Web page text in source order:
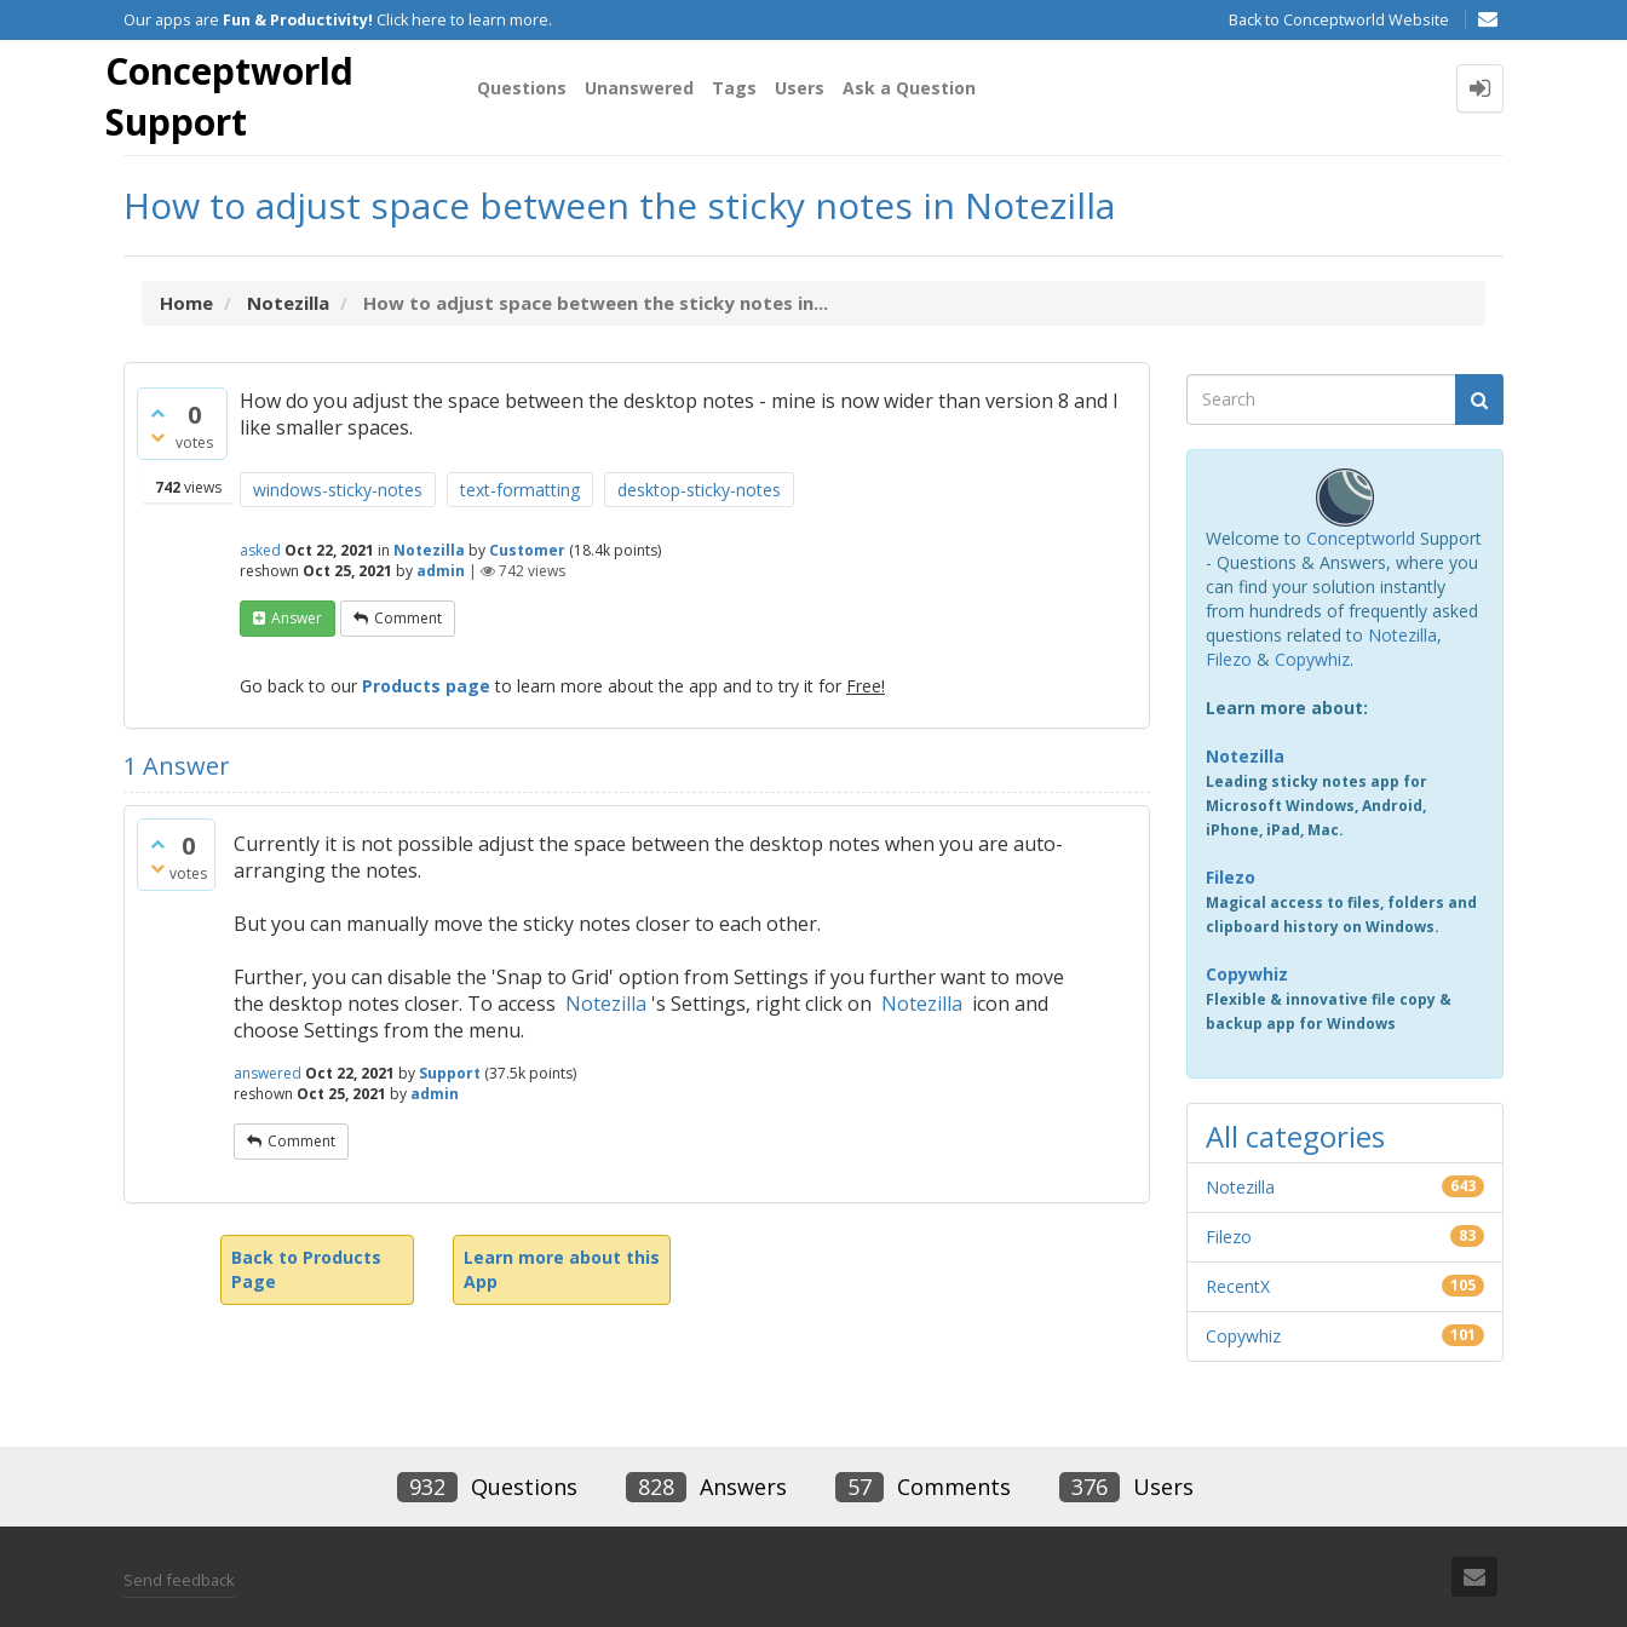
Our apps are Fun & Productivity! Click here to learn more. Back to Conceptworld Website
Conceptworld
Support
Questions Unanswered Tags Users Ask a Question
How to adjust space between the sticky notes in Notezilla
Home Notezilla How to adjust space between the sticky notes in...
0
votes
742views
How do you adjust the space between the desktop notes - mine is now wider than version 8 and I
like smaller spaces.
windows-sticky-notes text-formatting desktop-sticky-notes
asked Oct 22, 2021 in Notezilla by Customer (18.4k points)
reshown Oct 25, 2021 by admin | 742views
Answer Comment
Go back to our Products page to learn more about the app and to try it for Free!
1 Answer
0
votes
Currently it is not possible adjust the space between the desktop notes when you are auto-
arranging the notes.
But you can manually move the sticky notes closer to each other.
Further, you can disable the 'Snap to Grid' option from Settings if you further want to move
the desktop notes closer. To access Notezilla 's Settings, right click on Notezilla icon and
choose Settings from the menu.
answered Oct 22, 2021 by Support (37.5k points)
reshown Oct 25, 2021 by admin
Comment
Back to Products
Page
Learn more about this
App
Welcome to Conceptworld Support
- Questions & Answers, where you
can find your solution instantly
from hundreds of frequently asked
questions related to Notezilla,
Filezo & Copywhiz.
Learn more about:
Notezilla
Leading sticky notes app for
Microsoft Windows, Android,
iPhone, iPad, Mac.
Filezo
Magical access to files, folders and
clipboard history on Windows.
Copywhiz
Flexible & innovative file copy &
backup app for Windows
All categories
Notezilla 643
Filezo 83
RecentX 105
Copywhiz 101
932 Questions 828 Answers 57 Comments 376 Users
Send feedback